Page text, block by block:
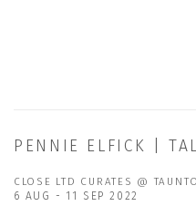
PENNIE ELFICK |
CLOSE LTD CURATES @
6 AUG - 11 SEP 2022